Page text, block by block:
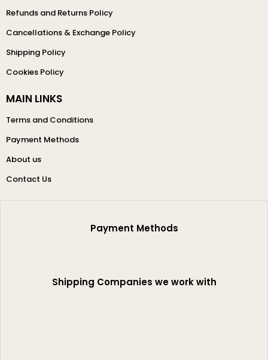
Refunds and Returns Policy
Cancellations & Exchange Policy
Shipping Policy
Cookies Policy
MAIN LINKS
Terms and Conditions
Payment Methods
About us
Contact Us
Payment Methods
Shipping Companies we work with